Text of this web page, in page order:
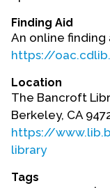
Finding Aid
An online finding
https://
Location
The Bancroft
Berkeley, CA
https://
library
Tags